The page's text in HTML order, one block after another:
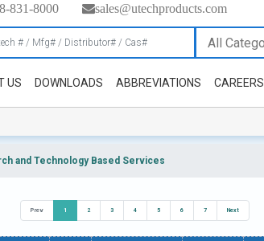
831-8000 sales@utechproducts.com
US DOWNLOADS ABBREVIATIONS CAREERS
and Technology Based Services
Prev 1 2 3 4 5 6 7 Next